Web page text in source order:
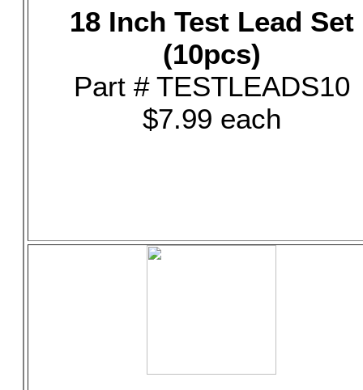
18 Inch Test Lead Set
(10pcs)
Part # TESTLEADS10
$7.99 each